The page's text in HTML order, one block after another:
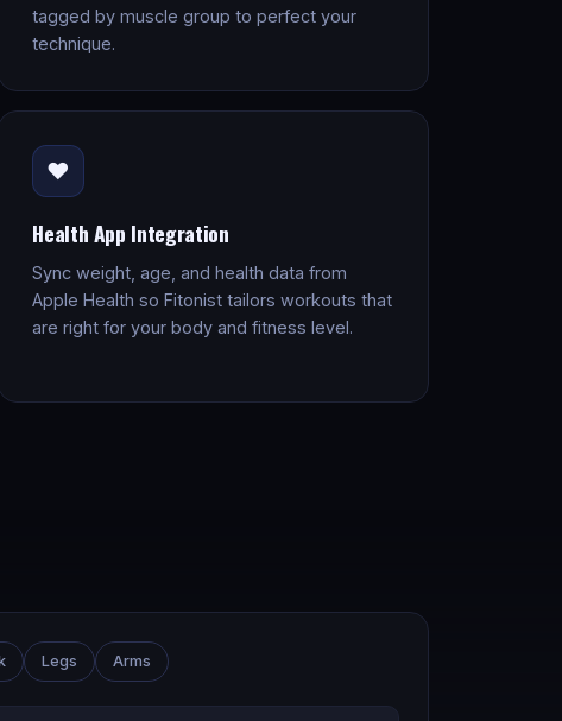
tagged by muscle group to perfect your
technique.
❤️
Health App Integration
Sync weight, age, and health data from
Apple Health so Fitonist tailors workouts that
are right for your body and fitness level.
Legs Arms